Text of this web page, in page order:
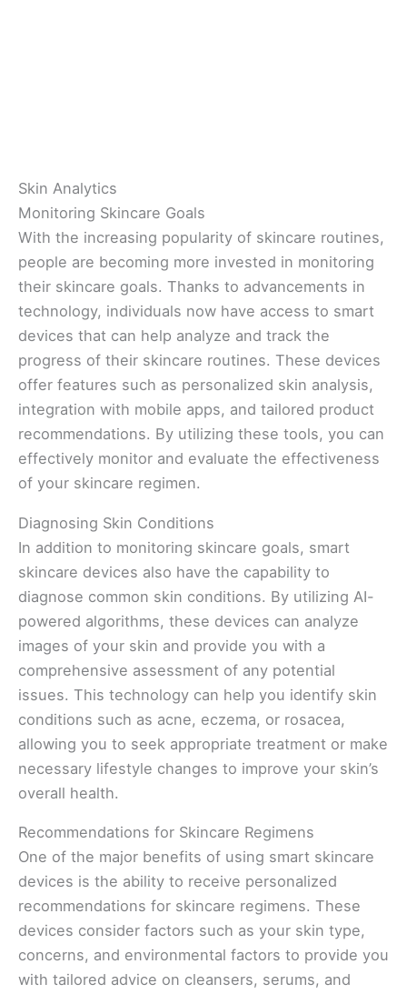
Skin Analytics
Monitoring Skincare Goals
With the increasing popularity of skincare routines,
people are becoming more invested in monitoring
their skincare goals. Thanks to advancements in
technology, individuals now have access to smart
devices that can help analyze and track the
progress of their skincare routines. These devices
offer features such as personalized skin analysis,
integration with mobile apps, and tailored product
recommendations. By utilizing these tools, you can
effectively monitor and evaluate the effectiveness
of your skincare regimen.
Diagnosing Skin Conditions
In addition to monitoring skincare goals, smart
skincare devices also have the capability to
diagnose common skin conditions. By utilizing AI-
powered algorithms, these devices can analyze
images of your skin and provide you with a
comprehensive assessment of any potential
issues. This technology can help you identify skin
conditions such as acne, eczema, or rosacea,
allowing you to seek appropriate treatment or make
necessary lifestyle changes to improve your skin’s
overall health.
Recommendations for Skincare Regimens
One of the major benefits of using smart skincare
devices is the ability to receive personalized
recommendations for skincare regimens. These
devices consider factors such as your skin type,
concerns, and environmental factors to provide you
with tailored advice on cleansers, serums, and